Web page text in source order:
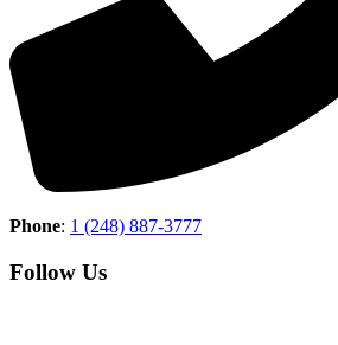
Phone: 1 (248) 887-3777
Follow Us